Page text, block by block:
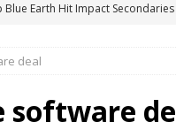
Blue Earth Hit Impact Secondaries
Mushara Collection in Namibia’s
to Amethis’s Latest MENA-
deal
software